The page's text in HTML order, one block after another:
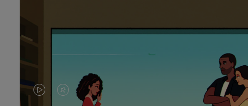
VIDEO
VIDEO